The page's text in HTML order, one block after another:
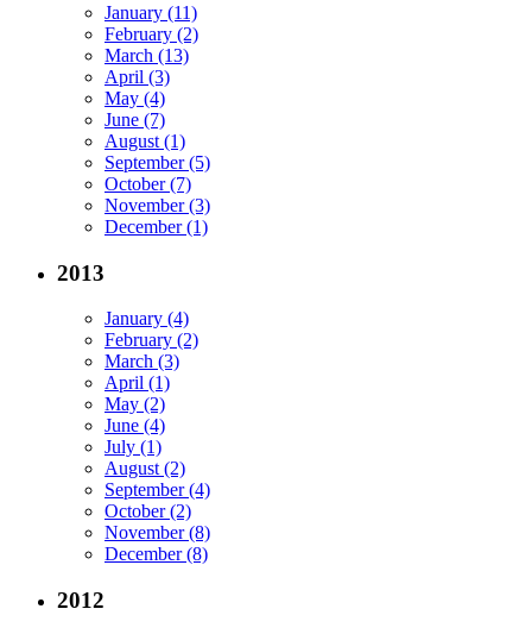
January (11)
February (2)
March (13)
April (3)
May (4)
June (7)
August (1)
September (5)
October (7)
November (3)
December (1)
2013
January (4)
February (2)
March (3)
April (1)
May (2)
June (4)
July (1)
August (2)
September (4)
October (2)
November (8)
December (8)
2012